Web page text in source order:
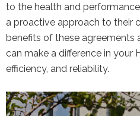
to the health and
a proactive approach to their
benefits of these agreements
can make a difference in your
efficiency, and reliability.